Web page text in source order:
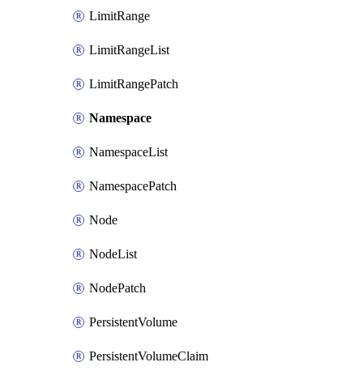
LimitRange
LimitRangeList
LimitRangePatch
Namespace
NamespaceList
NamespacePatch
Node
NodeList
NodePatch
PersistentVolume
PersistentVolumeClaim